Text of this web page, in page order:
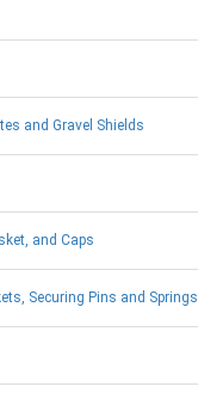
and Gravel Shields
and Caps
Securing Pins and Springs